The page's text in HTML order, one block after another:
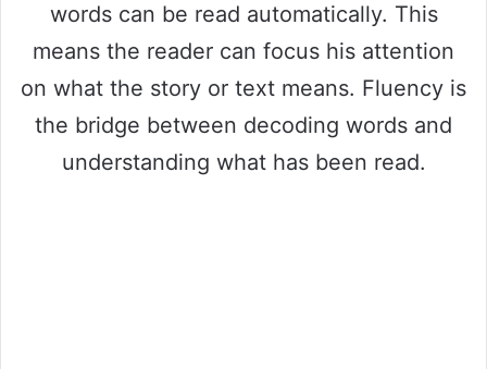
words can be read automatically. This
means the reader can focus his attention
on what the story or text means. Fluency is
the bridge between decoding words and
understanding what has been read.